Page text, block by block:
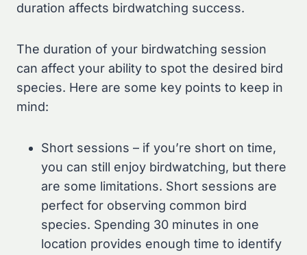
duration affects birdwatching success.
The duration of your birdwatching session
can affect your ability to spot the desired bird
species. Here are some key points to keep in
mind:
Short sessions – if you’re short on time,
you can still enjoy birdwatching, but there
are some limitations. Short sessions are
perfect for observing common bird
species. Spending 30 minutes in one
location provides enough time to identify